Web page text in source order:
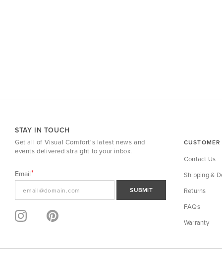
STAY IN TOUCH
Get all of Visual Comfort's latest news and
events delivered straight to your inbox.
Email
SUBMIT
Contact Us
Shipping &
Returns
FAQs
Warranty